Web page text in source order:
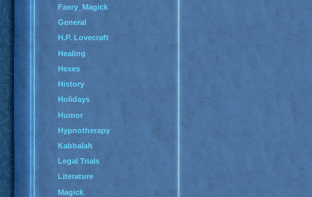
Faery_Magick
General
H.P. Lovecraft
Healing
Hexes
History
Holidays
Humor
Hypnotherapy
Kabbalah
Legal Trials
Literature
Magick